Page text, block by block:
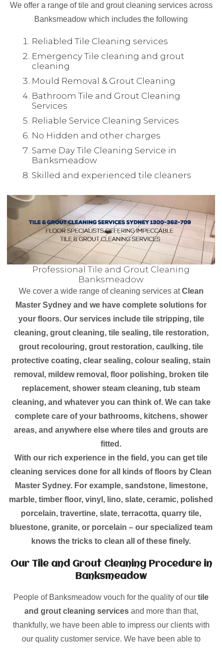
We offer a range of tile and grout cleaning services across
Banksmeadow which includes the following
Reliabled Tile Cleaning services
Emergency Tile cleaning and grout
cleaning
Mould Removal & Grout Cleaning
Bathroom Tile and Grout Cleaning
Services
Reliable Service Cleaning Services
No Hidden and other charges
Same Day Tile Cleaning Service in
Banksmeadow
Skilled and experienced tile cleaners
Professional Tile and Grout Cleaning
Banksmeadow
We cover a wide range of cleaning services atClean
Master Sydney and we have complete solutions for
your floors. Our services include tile stripping, tile
cleaning, grout cleaning, tile sealing, tile restoration,
grout recolouring, grout restoration, caulking, tile
protective coating, clear sealing, colour sealing, stain
removal, mildew removal, floor polishing, broken tile
replacement, shower steam cleaning, tub steam
cleaning, and whatever you can think of. We can take
complete care of your bathrooms, kitchens, shower
areas, and anywhere else where tiles and grouts are
fitted.
With our rich experience in the field, you can get tile
cleaning services done for all kinds of floors by Clean
Master Sydney. For example, sandstone, limestone,
marble, timber floor, vinyl, lino, slate, ceramic, polished
porcelain, travertine, slate, terracotta, quarry tile,
bluestone, granite, or porcelain – our specialized team
knows the tricks to clean all of these finely.
Our Tile and Grout Cleaning Procedure in
Banksmeadow
People of Banksmeadow vouch for the quality of our tile
and grout cleaning servicesand more than that,
thankfully, we have been able to impress our clients with
our quality customer service. We have been able to